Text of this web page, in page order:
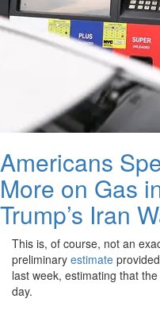
Americans
More on Gas
Trump’s Iran
This is, of course, not an
preliminary estimate
last week, estimating that
day.